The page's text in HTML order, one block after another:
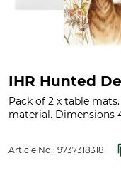
IHR Hunted
Pack of 2 x table
material. Dimensions
Article No.: 9737318318